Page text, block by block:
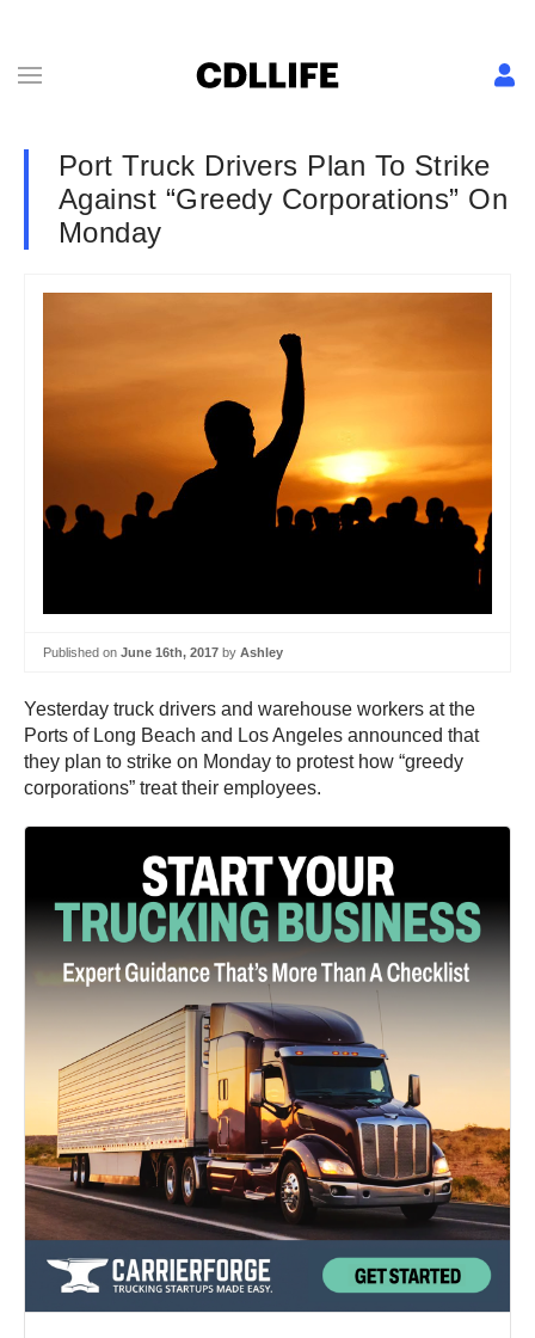
Port Truck Drivers Plan To Strike
Against “Greedy Corporations” On
Monday
Published on June 16th, 2017 by Ashley
Yesterday truck drivers and warehouse workers at the
Ports of Long Beach and Los Angeles announced that
they plan to strike on Monday to protest how “greedy
corporations” treat their employees.